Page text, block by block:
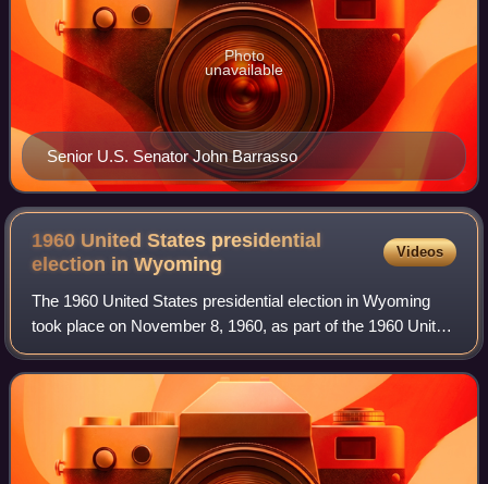
Senior U.S. Senator John Barrasso
Photo
unavailable
1960 United States presidential
election inWyoming
Videos
The 1960 United States presidential election in Wyoming
took place on November 8, 1960, as part of the 1960 United
States presidential election. State voters chose three
representatives, or electors,